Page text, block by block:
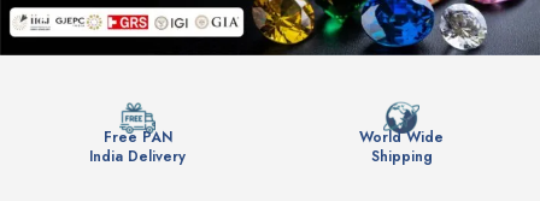
Free PAN
India Delivery
World Wide
Shipping